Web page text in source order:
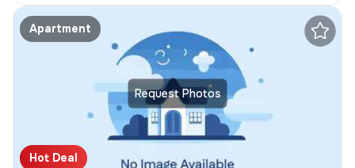
Request Photos
Apartment
Hot Deal